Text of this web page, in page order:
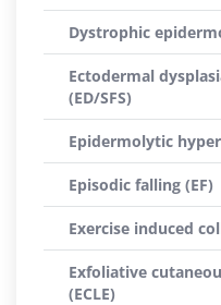
Dystrophic
Ectodermal
(ED/SFS)
Epidermolytic
Episodic falling (EF)
Exercise induced
Exfoliative
(ECLE)